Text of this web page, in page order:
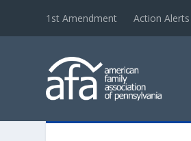
1st Amendment Action Alerts